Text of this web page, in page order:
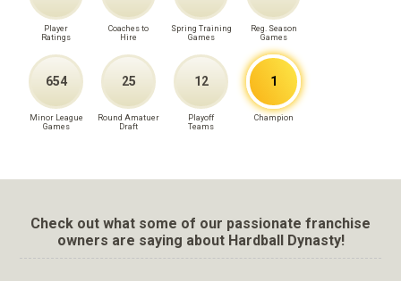
Player
Ratings
Coaches to
Hire
Spring Training
Games
Reg. Season
Games
654
Minor League
Games
25
Round Amatuer
Draft
12
Playoff
Teams
1
Champion
Check out what some of our passionate franchise
owners are saying about Hardball Dynasty!